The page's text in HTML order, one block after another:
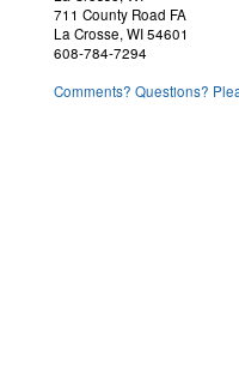
711 County Road FA
La Crosse, WI 54601
608-784-7294
Comments? Questions?